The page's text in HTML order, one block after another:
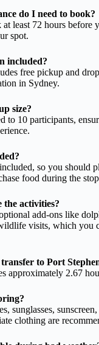
do I need to book?
least 72 hours before
spot.
included?
free pickup and
in Sydney.
size?
to 10 participants,
so you should
food during the
the activities?
add-ons like
visits, which you
to Port
approximately 2.67
sunglasses,
clothing are